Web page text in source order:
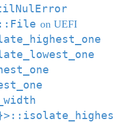
on UEFI